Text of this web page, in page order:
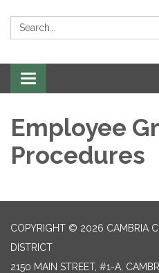
Search:
Toggle navigation
Employee
Procedures
COPYRIGHT © 2026 CAMBRIA
DISTRICT
2150 MAIN STREET, #1-A,